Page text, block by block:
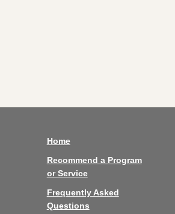
Home
Recommend a Program
or Service
Frequently Asked
Questions